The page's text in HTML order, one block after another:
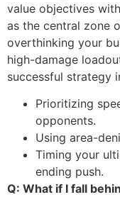
value objectives
as the central zone
overthinking your
high-damage
successful strategy
Prioritizing
opponents.
Using area-
Timing your
ending push.
Q: What if I fall